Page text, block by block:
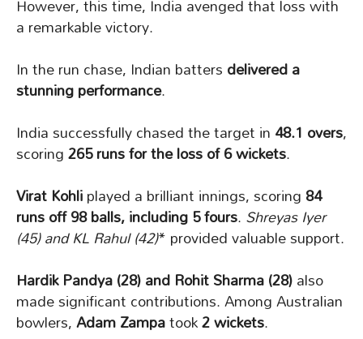
However, this time, India avenged that loss with
a remarkable victory.
In the run chase, Indian battersdelivered a
stunning performance.
India successfully chased the target in48.1 overs,
scoring265 runs for the loss of 6 wickets.
Virat Kohliplayed a brilliant innings, scoring84
runs off 98 balls, including 5 fours.Shreyas Iyer
(45) and KL Rahul (42)* provided valuable support.
Hardik Pandya (28) and Rohit Sharma (28)also
made significant contributions. Among Australian
bowlers,Adam Zampatook2 wickets.